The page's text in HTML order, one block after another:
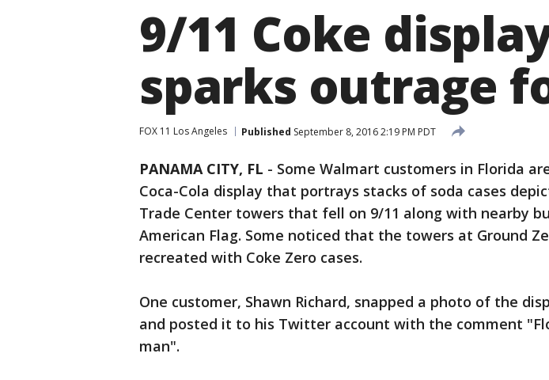
9/11 Coke
sparks outrage
FOX 11 Los Angeles Published September 8, 2016 2:19 PM PDT
PANAMA CITY, FL - Some Walmart customers in Florida
Coca-Cola display that portrays stacks of soda cases
Trade Center towers that fell on 9/11 along with nearby
American Flag. Some noticed that the towers at Ground
recreated with Coke Zero cases.
One customer, Shawn Richard, snapped a photo of the
and posted it to his Twitter account with the comment
man".